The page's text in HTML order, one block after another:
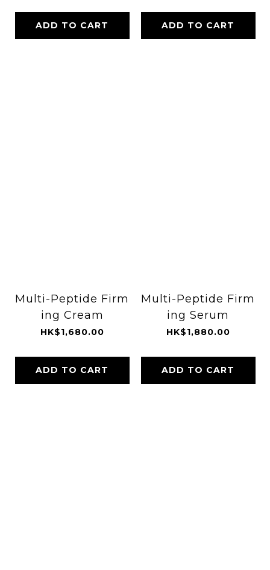
ADD TO CART ADD TO CART
Multi-Peptide Firm
ing Cream
HK$1,680.00
ADD TO CART
Multi-Peptide Firm
ing Serum
HK$1,880.00
ADD TO CART